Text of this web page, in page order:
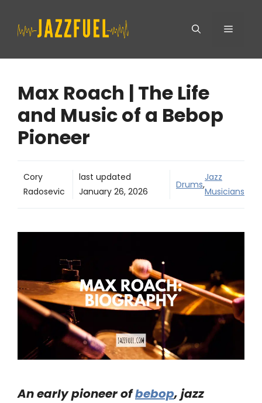
Menu
Max Roach | The Life
and Music of a Bebop
Pioneer
Cory
Radosevic
last updated
January 26, 2026
Drums,
Jazz
Musicians
An early pioneer ofbebop, jazz